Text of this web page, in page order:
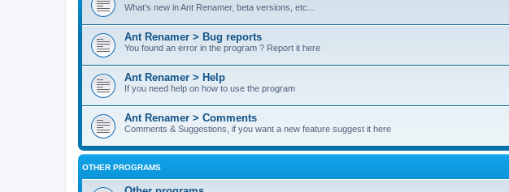
What's new in Ant Renamer, beta versions, etc...
Ant Renamer > Bug reports
You found an error in the program ? Report it here
Ant Renamer > Help
If you need help on how to use the program
Ant Renamer > Comments
Comments & Suggestions, if you want a new feature suggest it here
OTHER PROGRAMS